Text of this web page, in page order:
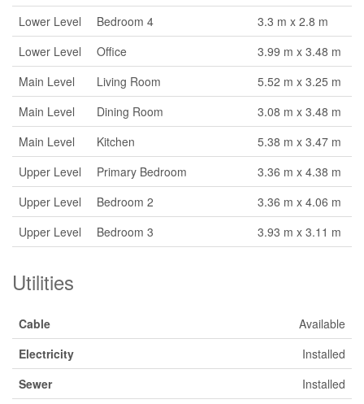
Lower Level
Bedroom 4
3.3 m x 2.8 m
Lower Level
Office
3.99 m x 3.48 m
Main Level
Living Room
5.52 m x 3.25 m
Main Level
Dining Room
3.08 m x 3.48 m
Main Level
Kitchen
5.38 m x 3.47 m
Upper Level
Primary Bedroom
3.36 m x 4.38 m
Upper Level
Bedroom 2
3.36 m x 4.06 m
Upper Level
Bedroom 3 3.93 m x 3.11 m
Utilities
Cable
Available
Electricity
Installed
Sewer
Installed